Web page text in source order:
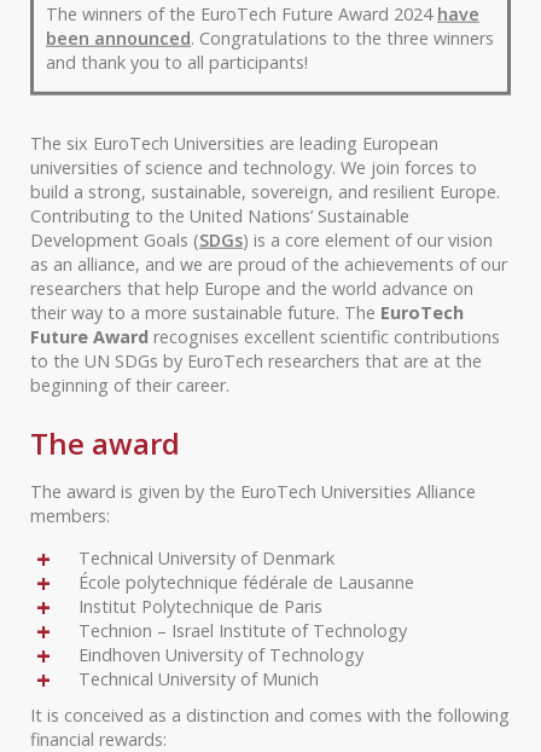
The winners of the EuroTech Future Award 2024 have
been announced. Congratulations to the three winners
and thank you to all participants!
The six EuroTech Universities are leading European
universities of science and technology. We join forces to
build a strong, sustainable, sovereign, and resilient Europe.
Contributing to the United Nations’ Sustainable
Development Goals (SDGs) is a core element of our vision
as an alliance, and we are proud of the achievements of our
researchers that help Europe and the world advance on
their way to a more sustainable future. The EuroTech
Future Award recognises excellent scientific contributions
to the UN SDGs by EuroTech researchers that are at the
beginning of their career.
The award
The award is given by the EuroTech Universities Alliance
members:
Technical University of Denmark
École polytechnique fédérale de Lausanne
Institut Polytechnique de Paris
Technion – Israel Institute of Technology
Eindhoven University of Technology
Technical University of Munich
It is conceived as a distinction and comes with the following
financial rewards: